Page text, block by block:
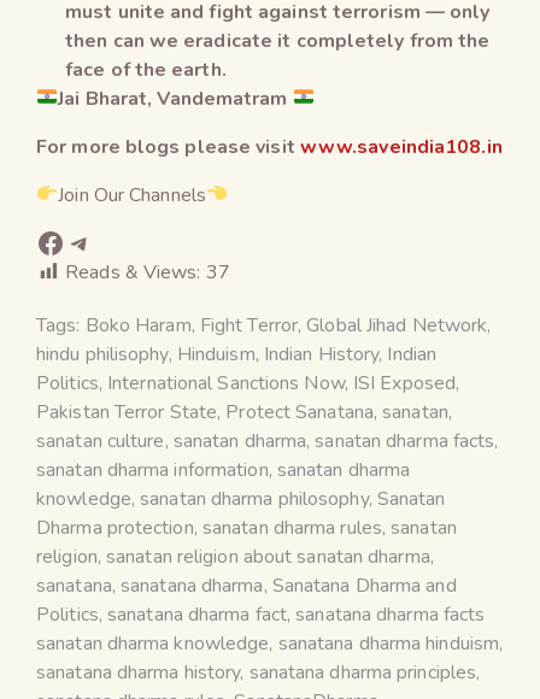
must unite and fight against terrorism — only
then can we eradicate it completely from the
face of the earth.
Jai Bharat, Vandematram
For more blogs please visit www.saveindia108.in
Join Our Channels
Reads & Views: 37
Tags: Boko Haram, Fight Terror,Global Jihad Network,
hindu philisophy, Hinduism, Indian History, Indian
Politics, International Sanctions Now, ISI Exposed,
Pakistan Terror State, Protect Sanatana, sanatan,
sanatan culture, sanatan dharma, sanatan dharma facts,
sanatan dharma information, sanatan dharma
knowledge, sanatan dharma philosophy, Sanatan
Dharma protection, sanatan dharma rules, sanatan
religion, sanatan religion about sanatan dharma,
sanatana, sanatana dharma, Sanatana Dharma and
Politics, sanatana dharma fact, sanatana dharma facts
sanatan dharma knowledge, sanatana dharma hinduism,
sanatana dharma history, sanatana dharma principles,